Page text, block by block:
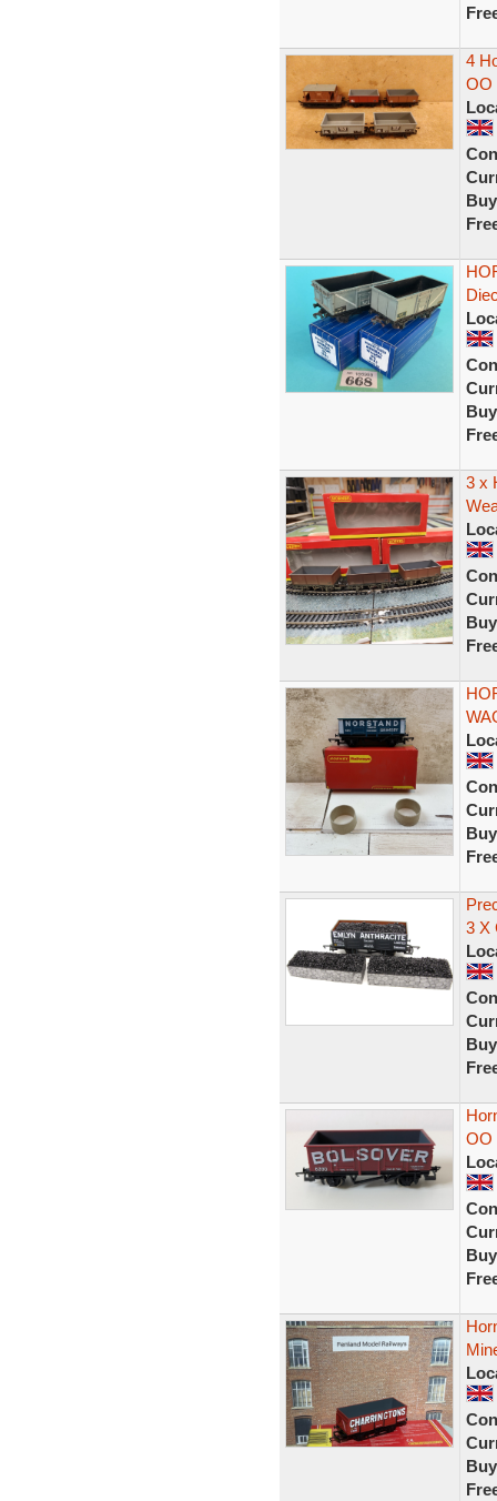
4
OO
3 x
3 X
OO